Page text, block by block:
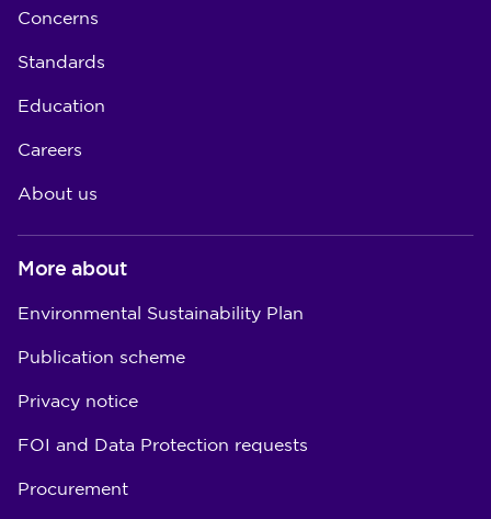
Concerns
Standards
Education
Careers
About us
More about
Environmental Sustainability Plan
Publication scheme
Privacy notice
FOI and Data Protection requests
Procurement